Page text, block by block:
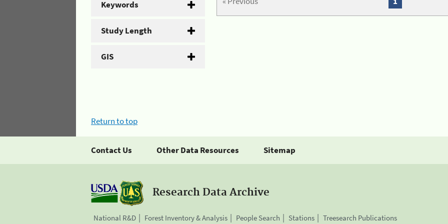
Keywords
Study Length
GIS
Return to top
Contact Us Other Data Resources Sitemap
Research Data Archive
National R&D Forest Inventory & Analysis People Search Stations Treesearch Publications